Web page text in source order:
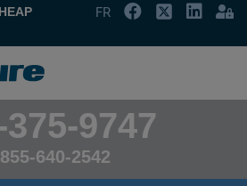
FR
375-9747
640-2542